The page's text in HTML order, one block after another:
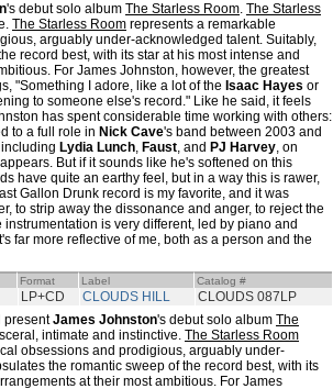
's debut solo album The Starless Room. The Starless
The Starless Room represents a remarkable
arguably under-acknowledged talent. Suitably,
record best, with its star at his most intense and
For James Johnston, however, the greatest
"Something I adore, like a lot of the Isaac Hayes or
to someone else's record." Like he said, it feels
has spent considerable time working with others:
to a full role in Nick Cave's band between 2003 and
Lydia Lunch, Faust, and PJ Harvey, on
But if it sounds like he's softened on this
have quite an earthy feel, but in a way this is rawer,
Gallon Drunk record is my favorite, and it was
to strip away the dissonance and anger, to reject the
is very different, led by piano and
far more reflective of me, both as a person and the
Format Label Catalog #
LP+CD CLOUDS HILL CLOUDS 087LP
presentJames Johnston's debut solo album The
intimate and instinctive. The Starless Room
obsessions and prodigious, arguably under-
the romantic sweep of the record best, with its
at their most ambitious. For James